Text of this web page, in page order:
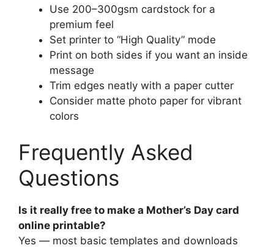
Use 200–300gsm cardstock for a
premium feel
Set printer to “High Quality” mode
Print on both sides if you want an inside
message
Trim edges neatly with a paper cutter
Consider matte photo paper for vibrant
colors
Frequently Asked
Questions
Is it really free to make a Mother’s Day card
online printable?
Yes — most basic templates and downloads